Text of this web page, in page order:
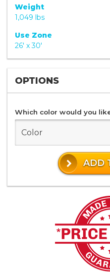
Weight
1,049 lbs
Use Zone
26' x 30'
OPTIONS
Which color would you
Color
ADD